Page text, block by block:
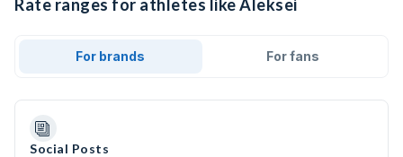
Rate ranges for athletes like Aleksei
For brands For fans
Social Posts